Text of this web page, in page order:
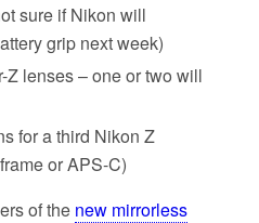
sure if Nikon will
grip next week)
Z lenses – one or two will
for a third Nikon Z
or APS-C)
of the new mirrorless